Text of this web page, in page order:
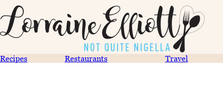
Recipes Restaurants Travel